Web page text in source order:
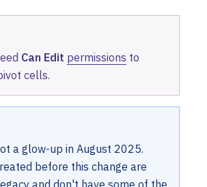
Can Edit permissions to
cells.
a glow-up in August 2025.
before this change are